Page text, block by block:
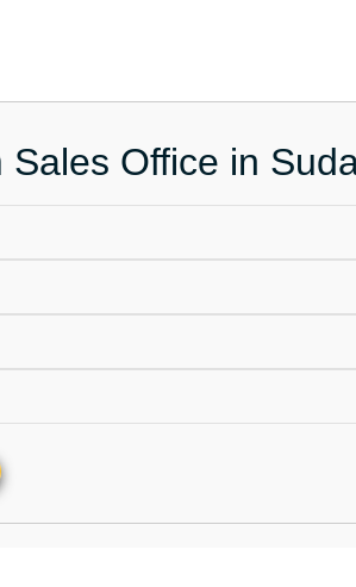
Office in